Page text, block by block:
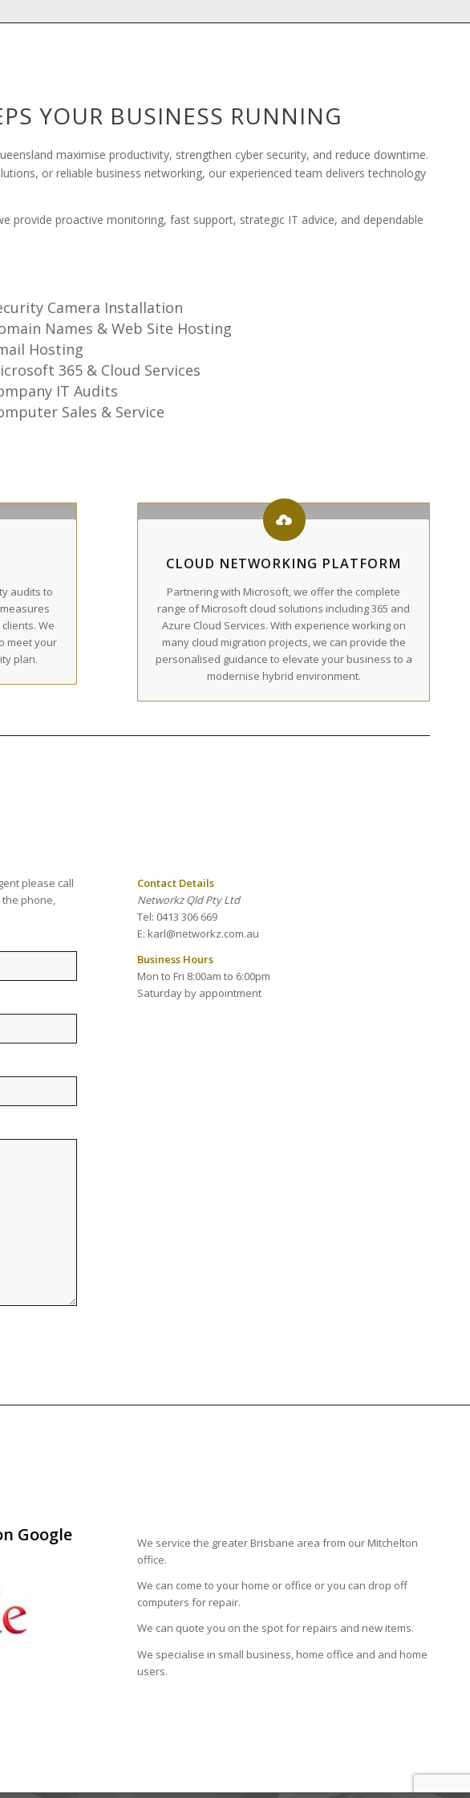
YOUR BUSINESS RUNNING
maximise productivity, strengthen cyber security, and reduce downtime.
or reliable business networking, our experienced team delivers technology
provide proactive monitoring, fast support, strategic IT advice, and dependable
Camera Installation
Names & Web Site Hosting
Hosting
365 & Cloud Services
IT Audits
Sales & Service
audits to
We
meet your
plan.
CLOUD NETWORKING PLATFORM
Partnering with Microsoft, we offer the complete
range of Microsoft cloud solutions including 365 and
Azure Cloud Services. With experience working on
many cloud migration projects, we can provide the
personalised guidance to elevate your business to a
modernise hybrid environment.
please call
the phone,
Contact Details
Networkz Qld Pty Ltd
Tel: 0413 306 669
E: karl@networkz.com.au
Business Hours
Mon to Fri 8:00am to 6:00pm
Saturday by appointment
Google
We service the greater Brisbane area from our Mitchelton
office.
We can come to your home or office or you can drop off
computers for repair.
We can quote you on the spot for repairs and new items.
We specialise in small business, home office and and home
users.